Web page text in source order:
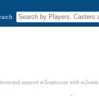
and support sc2casts.com with sc2casts